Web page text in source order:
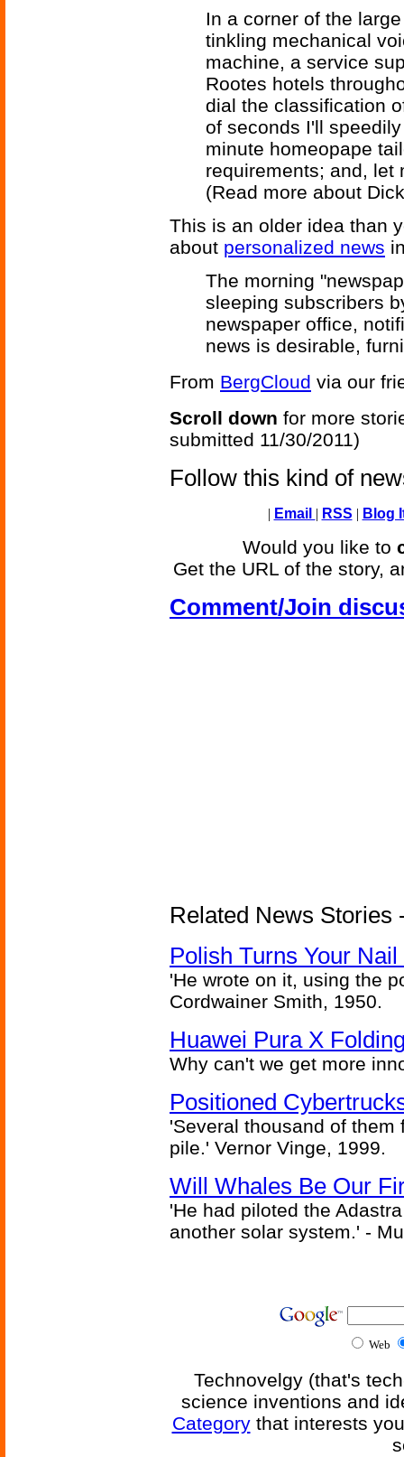
In a corner of the
tinkling mechanical
machine, a service
Rootes hotels
dial the classification
of seconds I'll
minute homeopape
requirements; and, let
(Read more about
This is an older idea than
about personalized news
The morning
sleeping subscribers
newspaper office,
news is desirable,
From BergCloud via our
Scroll down for more
submitted 11/30/2011)
Follow this kind of
| Email | RSS | Blog
Would you like to
Get the URL of the story,
Comment/Join
Related News Stories
Polish Turns Your
'He wrote on it, using the
Cordwainer Smith, 1950.
Huawei Pura X
Why can't we get more
Positioned
'Several thousand of
pile.' Vernor Vinge, 1999.
Will Whales Be Our
'He had piloted the
another solar system.' -
Web
Technovelgy (that's
science inventions and
Categorythat interests